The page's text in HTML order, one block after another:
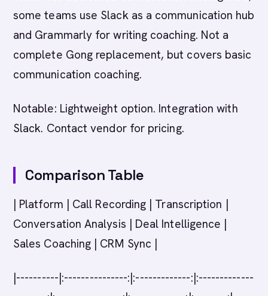
some teams use Slack as a communication hub
and Grammarly for writing coaching. Not a
complete Gong replacement, but covers basic
communication coaching.
Notable: Lightweight option. Integration with
Slack. Contact vendor for pricing.
Comparison Table
| Platform | Call Recording | Transcription |
Conversation Analysis | Deal Intelligence |
Sales Coaching | CRM Sync |
|----------|:---------------:|:-------------:|:-------------